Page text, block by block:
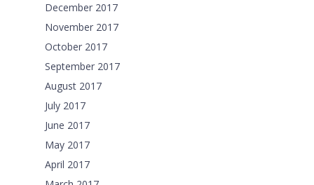
December 2017
November 2017
October 2017
September 2017
August 2017
July 2017
June 2017
May 2017
April 2017